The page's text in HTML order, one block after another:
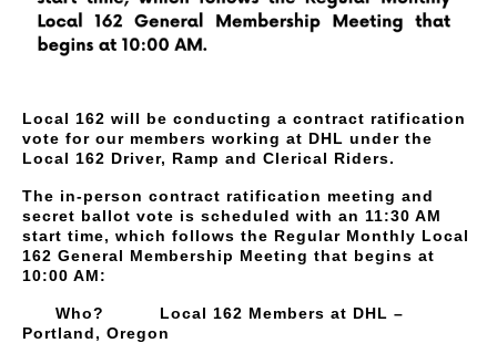
Local 162 will be conducting a contract ratification
vote for our members working at DHL under the
Local 162 Driver, Ramp and Clerical Riders.
The in-person contract ratification meeting and
secret ballot vote is scheduled with an 11:30 AM
start time, which follows the Regular Monthly Local
162 General Membership Meeting that begins at
10:00 AM:
Who? Local 162 Members at DHL –
Portland, Oregon